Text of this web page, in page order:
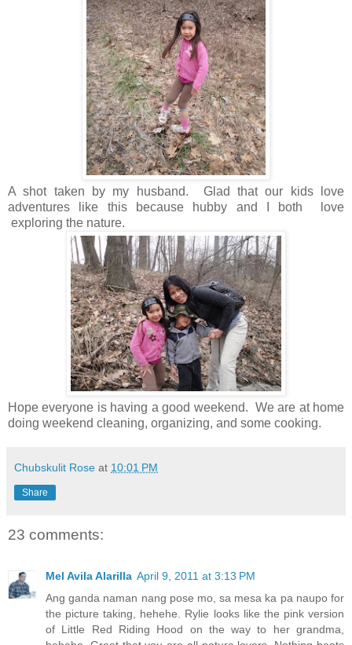
A shot taken by my husband. Glad that our kids love
adventures like this because hubby and I both love
exploring the nature.
Hope everyone is having a good weekend. We are at home
doing weekend cleaning, organizing, and some cooking.
Chubskulit Rose at 10:01 PM
Share
23 comments:
Mel Avila Alarilla April 9, 2011 at 3:13 PM
Ang ganda naman nang pose mo, sa mesa ka pa naupo for
the picture taking, hehehe. Rylie looks like the pink version
of Little Red Riding Hood on the way to her grandma,